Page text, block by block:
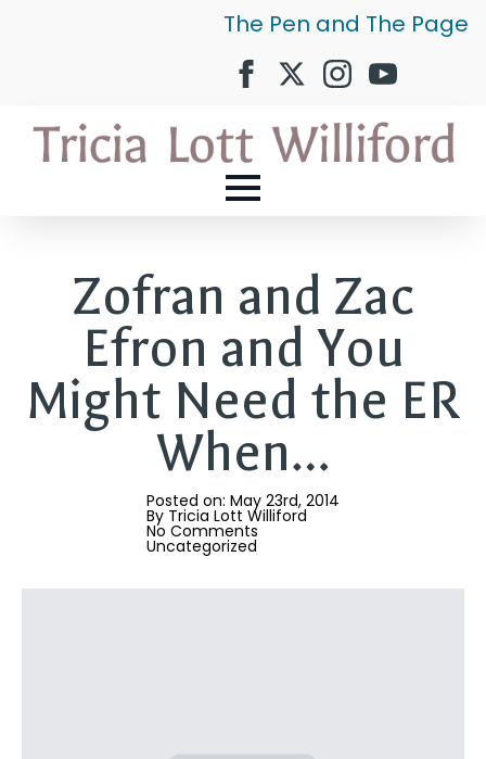
The Pen and The Page
Zofran and Zac
Efron and You
Might Need the ER
When…
Posted on: May 23rd, 2014
By Tricia Lott Williford
No Comments
Uncategorized